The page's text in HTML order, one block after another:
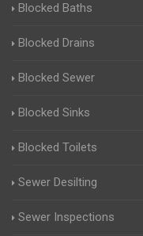
Blocked Baths
Blocked Drains
Blocked Sewer
Blocked Sinks
Blocked Toilets
Sewer Desilting
Sewer Inspections